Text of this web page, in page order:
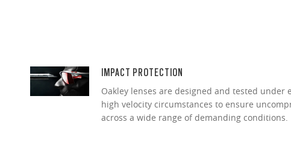
IMPACT PROTECTION
Oakley lenses are designed and tested under
high velocity circumstances to ensure
across a wide range of demanding conditions.